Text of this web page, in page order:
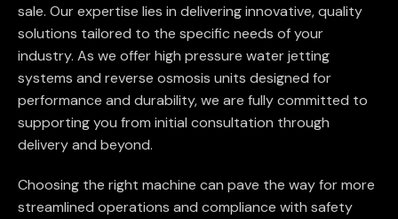
sale. Our expertise lies in delivering innovative, quality
solutions tailored to the specific needs of your
industry. As we offer high pressure water jetting
systems and reverse osmosis units designed for
performance and durability, we are fully committed to
supporting you from initial consultation through
delivery and beyond.
Choosing the right machine can pave the way for more
streamlined operations and compliance with safety